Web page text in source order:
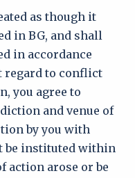
as though it
in BG, and shall
in accordance
regard to conflict
you agree to
and venue of
by you with
be instituted within
action arose or be